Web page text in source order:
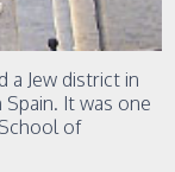
a Jew district in
It was one
of